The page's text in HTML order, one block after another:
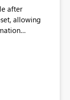
after
allowing
it difficult to
audit data
continue